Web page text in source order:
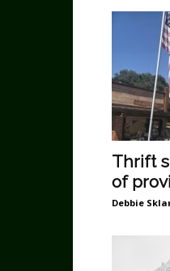
Thrift
of
Debbie